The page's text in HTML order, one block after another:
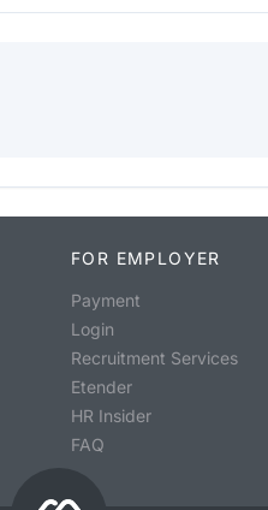
FOR EMPLOYER
Payment
Login
Recruitment Services
Etender
HR Insider
FAQ